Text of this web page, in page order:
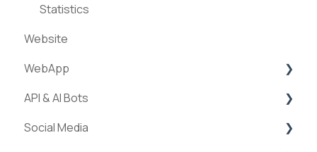
Statistics
Website
WebApp
Streams
API & AI Bots
ExperienceAPI
Social Media